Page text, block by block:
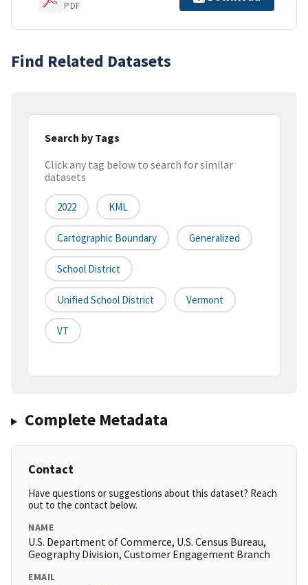
PDF
Find Related Datasets
Search by Tags
Click any tag below to search for similar
datasets
2022 KML
Cartographic Boundary Generalized
School District
Unified School District Vermont
VT
Complete Metadata
Contact
Have questions or suggestions about this dataset? Reach
out to the contact below.
NAME
U.S. Department of Commerce, U.S. Census Bureau,
Geography Division, Customer Engagement Branch
EMAIL